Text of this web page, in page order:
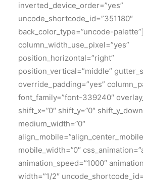
inverted_device_order=”yes”
uncode_shortcode_id=”351180″
back_color_type=”uncode-
column_width_use_pixel=”yes”
position_horizontal=”right”
position_vertical=”middle”
override_padding=”yes”
font_family=”font-339240″
shift_x=”0″ shift_y=”0″
medium_width=”0″
mobile_width=”0″
animation_speed=”1000″
width=”1/2″